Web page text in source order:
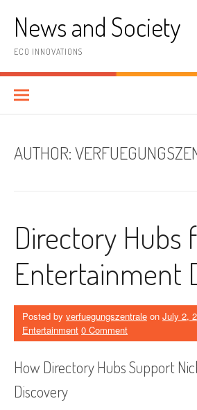
contentNews and Society
ECO INNOVATIONS
AUTHOR:
Directory Hubs
Entertainment
Posted by verfuegungszentrale on July 2,
Entertainment 0 Comment
How Directory Hubs Support
Discovery